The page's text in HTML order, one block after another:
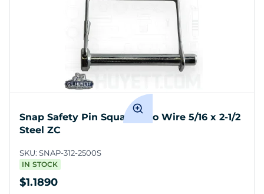
Snap Safety Pin Square Two Wire 5/16 x 2-1/2
Steel ZC
SKU: SNAP-312-2500S
IN STOCK
$1.1890